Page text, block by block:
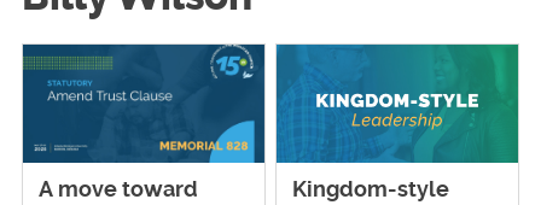
A move toward
Kingdom-style